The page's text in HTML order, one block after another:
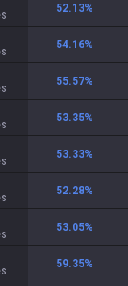
52.13%
54.16%
55.57%
53.35%
53.33%
52.28%
53.05%
59.35%